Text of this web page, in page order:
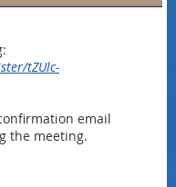
tZUlc-
email
the meeting.